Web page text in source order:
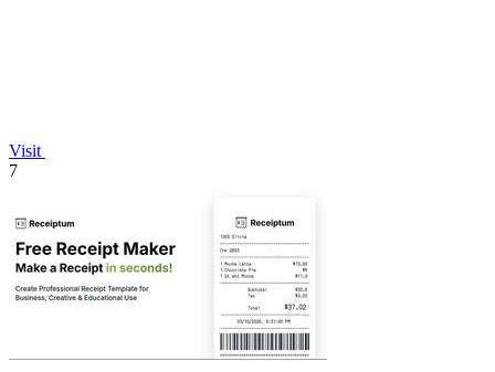
Visit
7